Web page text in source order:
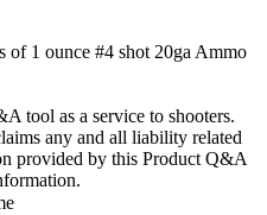
of 1 ounce #4 shot 20ga Ammo
tool as a service to shooters.
any and all liability related
provided by this Product Q&A